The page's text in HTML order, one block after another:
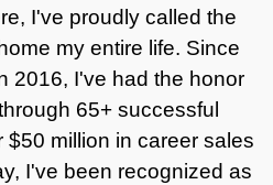
I've proudly called the
my entire life. Since
2016, I've had the honor
65+ successful
million in career sales
I've been recognized as